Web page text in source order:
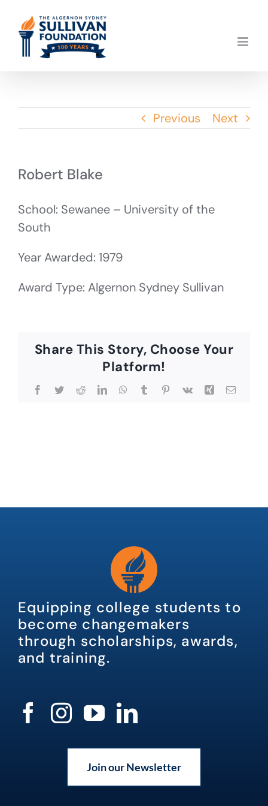
content
Previous Next
Robert Blake
School: Sewanee – University of the
South
Year Awarded: 1979
Award Type: Algernon Sydney Sullivan
Share This Story, Choose Your
Platform!
Facebook
TwitterRedditLinkedInWhatsApp
TumblrPinterest
Vk Xing Email
Equipping college students to
become changemakers
through scholarships, awards,
and training.
Join our Newsletter